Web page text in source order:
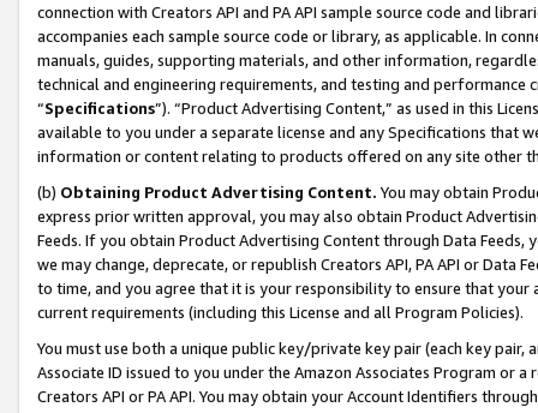
connection with Creators API and PA API sample source code and
accompanies each sample source code or library, as applicable. In
manuals, guides, supporting materials, and other information,
technical and engineering requirements, and testing and
“Specifications”). “Product Advertising Content,” as used in this
available to you under a separate license and any Specifications that
information or content relating to products offered on any site other
(b) Obtaining Product Advertising Content. You may obtain
express prior written approval, you may also obtain Product
Feeds. If you obtain Product Advertising Content through Data Feeds,
we may change, deprecate, or republish Creators API, PA API or Data
to time, and you agree that it is your responsibility to ensure that your
current requirements (including this License and all Program Policies).
You must use both a unique public key/private key pair (each key pair,
Associate ID issued to you under the Amazon Associates Program or
Creators API or PA API. You may obtain your Account Identifiers